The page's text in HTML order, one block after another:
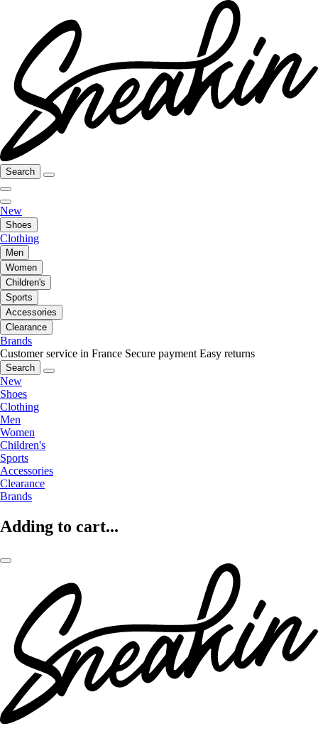
Search
New
Shoes
Clothing
Men
Women
Children's
Sports
Accessories
Clearance
Brands
Customer service in France Secure payment Easy returns
Search
New
Shoes
Clothing
Men
Women
Children's
Sports
Accessories
Clearance
Brands
Adding to cart...